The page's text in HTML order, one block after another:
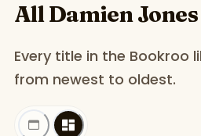
All Damien
Every title in the Bookroo
from newest to oldest.